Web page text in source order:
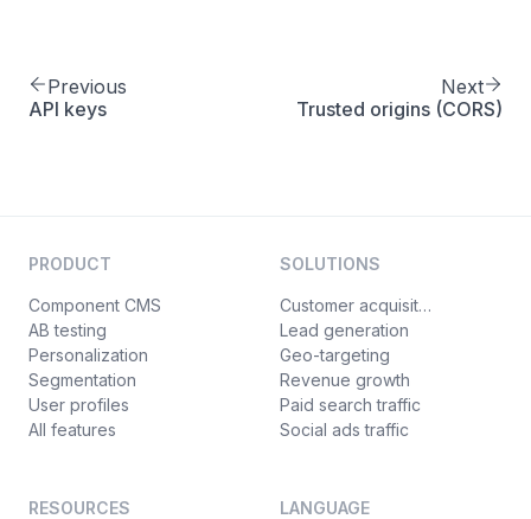
Previous
API keys
Next
Trusted origins (CORS)
PRODUCT
Component CMS
AB testing
Personalization
Segmentation
User profiles
All features
SOLUTIONS
Customer acquisition
Lead generation
Geo-targeting
Revenue growth
Paid search traffic
Social ads traffic
RESOURCES LANGUAGE